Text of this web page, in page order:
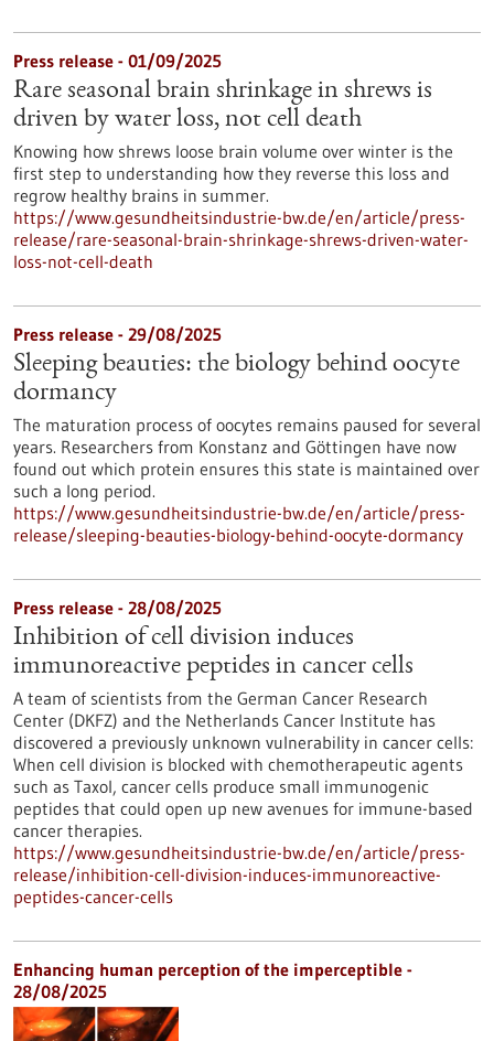
Press release - 01/09/2025
Rare seasonal brain shrinkage in shrews is
driven by water loss, not cell death
Knowing how shrews loose brain volume over winter is the
first step to understanding how they reverse this loss and
regrow healthy brains in summer.
https://www.gesundheitsindustrie-bw.de/en/article/press-
release/rare-seasonal-brain-shrinkage-shrews-driven-water-
loss-not-cell-death
Press release - 29/08/2025
Sleeping beauties: the biology behind oocyte
dormancy
The maturation process of oocytes remains paused for several
years. Researchers from Konstanz and Göttingen have now
found out which protein ensures this state is maintained over
such a long period.
https://www.gesundheitsindustrie-bw.de/en/article/press-
release/sleeping-beauties-biology-behind-oocyte-dormancy
Press release - 28/08/2025
Inhibition of cell division induces
immunoreactive peptides in cancer cells
A team of scientists from the German Cancer Research
Center (DKFZ) and the Netherlands Cancer Institute has
discovered a previously unknown vulnerability in cancer cells:
When cell division is blocked with chemotherapeutic agents
such as Taxol, cancer cells produce small immunogenic
peptides that could open up new avenues for immune-based
cancer therapies.
https://www.gesundheitsindustrie-bw.de/en/article/press-
release/inhibition-cell-division-induces-immunoreactive-
peptides-cancer-cells
Enhancing human perception of the imperceptible -
28/08/2025